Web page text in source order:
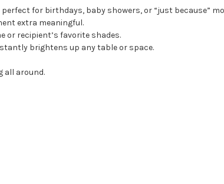
for birthdays, baby showers, or “just because”
extra meaningful.
or recipient’s favorite shades.
brightens up any table or space.
all around.